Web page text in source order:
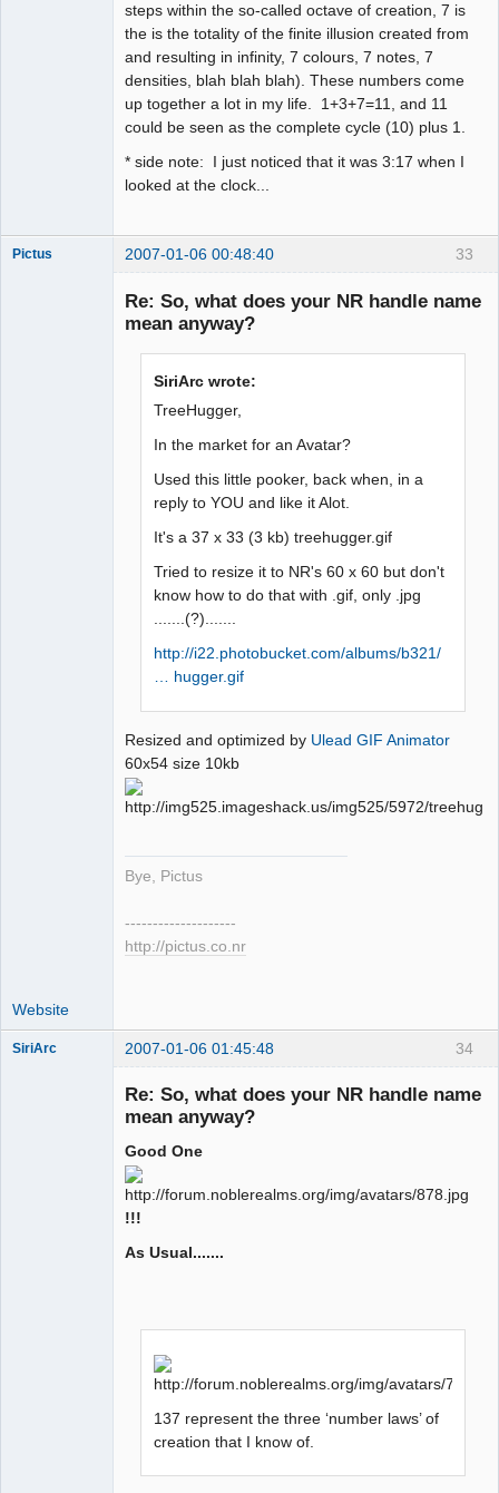
steps within the so-called octave of creation, 7 is
the is the totality of the finite illusion created from
and resulting in infinity, 7 colours, 7 notes, 7
densities, blah blah blah). These numbers come
up together a lot in my life. 1+3+7=11, and 11
could be seen as the complete cycle (10) plus 1.
* side note: I just noticed that it was 3:17 when I
looked at the clock...
33
Pictus 2007-01-06 00:48:40
Re: So, what does your NR handle name
mean anyway?
SiriArc wrote:
TreeHugger,
In the market for an Avatar?
Used this little pooker, back when, in a
reply to YOU and like it Alot.
It's a 37 x 33 (3 kb) treehugger.gif
Tried to resize it to NR's 60 x 60 but don't
know how to do that with .gif, only .jpg
.......(?).......
http://i22.photobucket.com/albums/b321/
… hugger.gif
Resized and optimized by Ulead GIF Animator
60x54 size 10kb
Bye, Pictus
--------------------
http://pictus.co.nr
Website
34
SiriArc 2007-01-06 01:45:48
Re: So, what does your NR handle name
mean anyway?
Good One
!!!
As Usual.......
137 represent the three ‘number laws’ of
creation that I know of.